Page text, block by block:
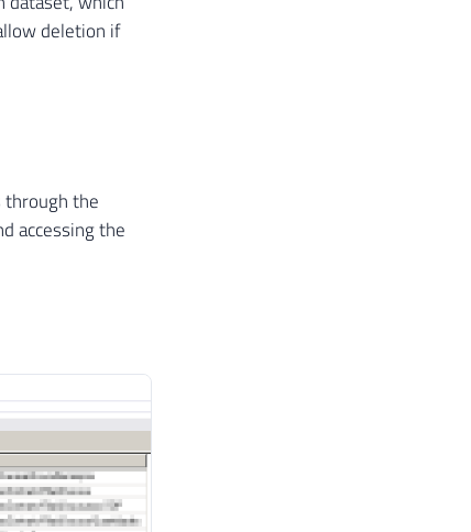
deletion if
through the
accessing the